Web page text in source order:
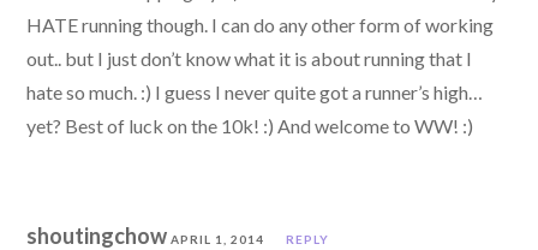
HATE running though. I can do any other form of working
out.. but I just don’t know what it is about running that I
hate so much. :) I guess I never quite got a runner’s high…
yet? Best of luck on the 10k! :) And welcome to WW! :)
shoutingchowAPRIL 1, 2014 REPLY